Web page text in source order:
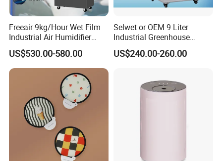
Freeair 9kg/Hour Wet Film
Industrial Air Humidifier
Large Capacity Humidifier
for Workshop Automatic
Control Powerful
Evaporative with 3 Min
US$530.00-580.00
Selwet or OEM 9 Liter
Industrial Greenhouse
Mushroom Agriculture
Tobacco Ultrasonic
US$240.00-260.00